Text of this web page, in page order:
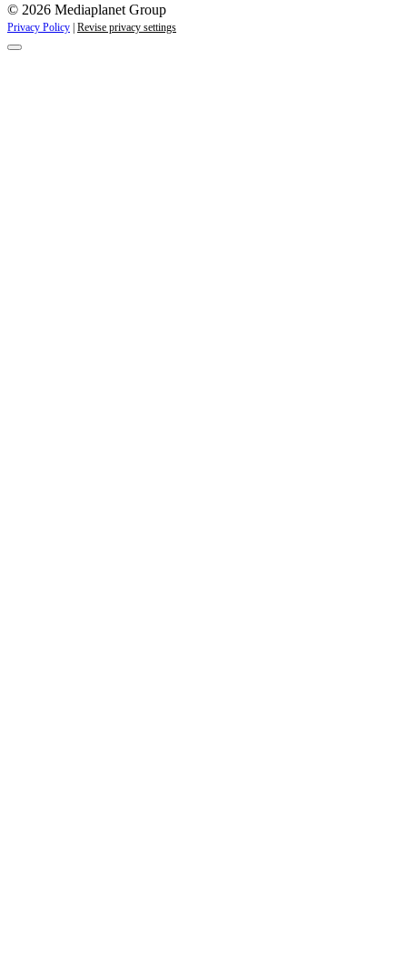
© 2026 Mediaplanet Group
Privacy Policy Revise privacy settings